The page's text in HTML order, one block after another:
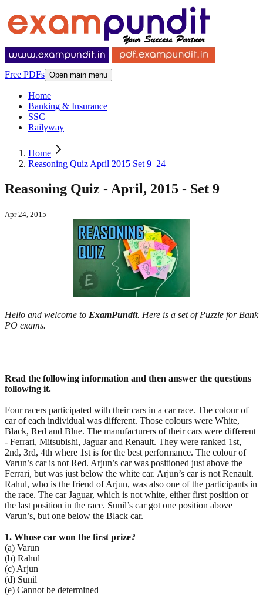
Free PDFs Open main menu
Home
Banking & Insurance
SSC
Railyway
Home
Reasoning Quiz April 2015 Set 9_24
Reasoning Quiz - April, 2015 - Set 9
Apr 24, 2015
Hello and welcome to ExamPundit. Here is a set of Puzzle for Bank
PO exams.
Read the following information and then answer the questions
following it.
Four racers participated with their cars in a car race. The colour of
car of each individual was different. Those colours were White,
Black, Red and Blue. The manufacturers of their cars were different
- Ferrari, Mitsubishi, Jaguar and Renault. They were ranked 1st,
2nd, 3rd, 4th where 1st is for the best performance. The colour of
Varun’s car is not Red. Arjun’s car was positioned just above the
Ferrari, but was just below the white car. Arjun’s car is not Renault.
Rahul, who is the friend of Arjun, was also one of the participants in
the race. The car Jaguar, which is not white, either first position or
the last position in the race. Sunil’s car got one position above
Varun’s, but one below the Black car.
1. Whose car won the first prize?
(a) Varun
(b) Rahul
(c) Arjun
(d) Sunil
(e) Cannot be determined